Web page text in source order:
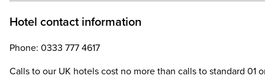
Hotel contact information
Phone: 0333 777 4617
Calls to our UK hotels cost no more than calls to standard 01